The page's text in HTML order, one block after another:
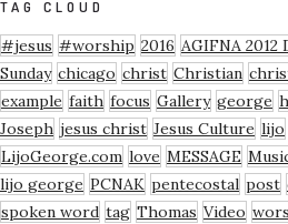
TAG CLOUD
#jesus #worship 2016 AGIFNA 2012
Sunday chicago christ Christian
example faith focus Gallery george
Joseph jesus christ Jesus Culture lijo
LijoGeorge.com love MESSAGE
lijo george PCNAK pentecostal post
spoken word tag Thomas Video